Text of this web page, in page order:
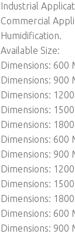
Industrial
Commercial
Humidification.
Available Size:
Dimensions: 600
Dimensions: 900
Dimensions:
Dimensions:
Dimensions:
Dimensions: 600
Dimensions: 900
Dimensions:
Dimensions:
Dimensions:
Dimensions: 600
Dimensions: 900